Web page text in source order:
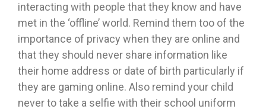
interacting with people that they know and have
met in the ‘offline’ world. Remind them too of the
importance of privacy when they are online and
that they should never share information like
their home address or date of birth particularly if
they are gaming online. Also remind your child
never to take a selfie with their school uniform